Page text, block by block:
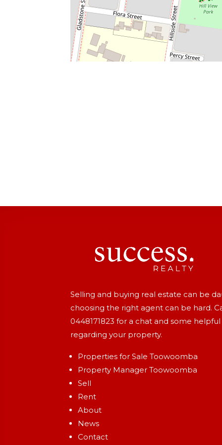
Selling and buying real estate can be
choosing the right agent can be hard.
0448171823 for a chat and some helpful
regarding your property.
Properties for Sale Toowoomba
Property Manager Toowoomba
Sell
Rent
About
News
Contact